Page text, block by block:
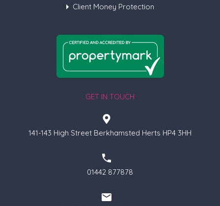
Client Money Protection
GET IN TOUCH
141-143 High Street Berkhamsted Herts HP4 3HH
01442 877878